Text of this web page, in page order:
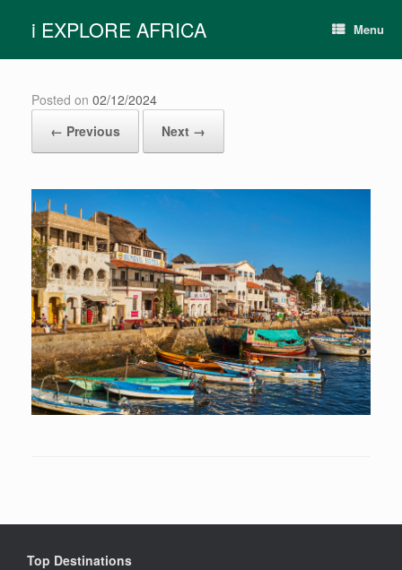
contenti EXPLORE AFRICA Menu
Posted on 02/12/2024
← Previous
Next →
Top Destinations